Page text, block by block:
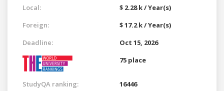
Local:
$ 2.28 k / Year(s)
Foreign:
$ 17.2 k / Year(s)
Deadline:
Oct 15, 2026
75 place
StudyQA ranking: 16446